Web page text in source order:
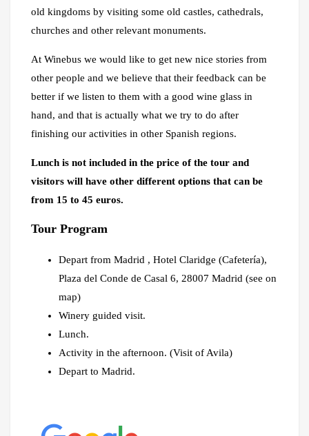
old kingdoms by visiting some old castles, cathedrals,
churches and other relevant monuments.
At Winebus we would like to get new nice stories from
other people and we believe that their feedback can be
better if we listen to them with a good wine glass in
hand, and that is actually what we try to do after
finishing our activities in other Spanish regions.
Lunch is not included in the price of the tour and
visitors will have other different options that can be
from 15 to 45 euros.
Tour Program
Depart from Madrid , Hotel Claridge (Cafetería),
Plaza del Conde de Casal 6, 28007 Madrid (see on
map)
Winery guided visit.
Lunch.
Activity in the afternoon. (Visit of Avila)
Depart to Madrid.